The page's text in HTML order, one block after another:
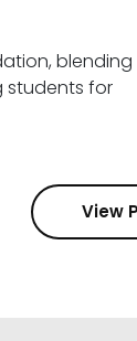
blending
View